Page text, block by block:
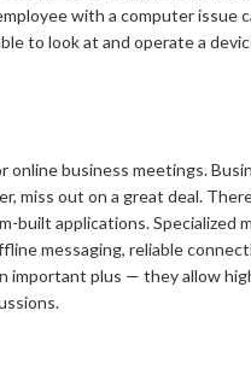
with a computer issue
to look at and operate a
online business meetings.
miss out on a great deal.
built applications. Specialized
messaging, reliable
important plus — they allow